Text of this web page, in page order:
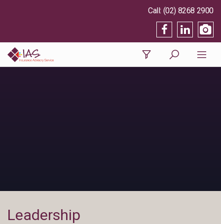
(02) 8268 2900
Leadership